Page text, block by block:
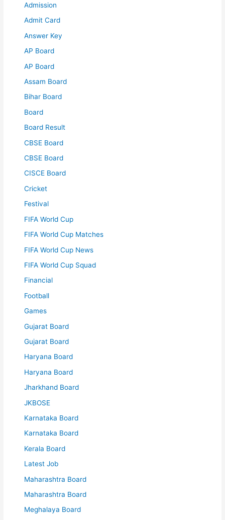
Admission
Admit Card
Answer Key
AP Board
AP Board
Assam Board
Bihar Board
Board
Board Result
CBSE Board
CBSE Board
CISCE Board
Cricket
Festival
FIFA World Cup
FIFA World Cup Matches
FIFA World Cup News
FIFA World Cup Squad
Financial
Football
Games
Gujarat Board
Gujarat Board
Haryana Board
Haryana Board
Jharkhand Board
JKBOSE
Karnataka Board
Karnataka Board
Kerala Board
Latest Job
Maharashtra Board
Maharashtra Board
Meghalaya Board